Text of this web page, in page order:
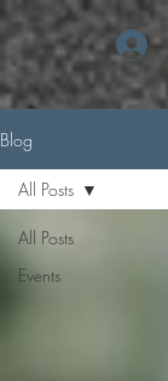
Blog
All Posts
Events
All Posts